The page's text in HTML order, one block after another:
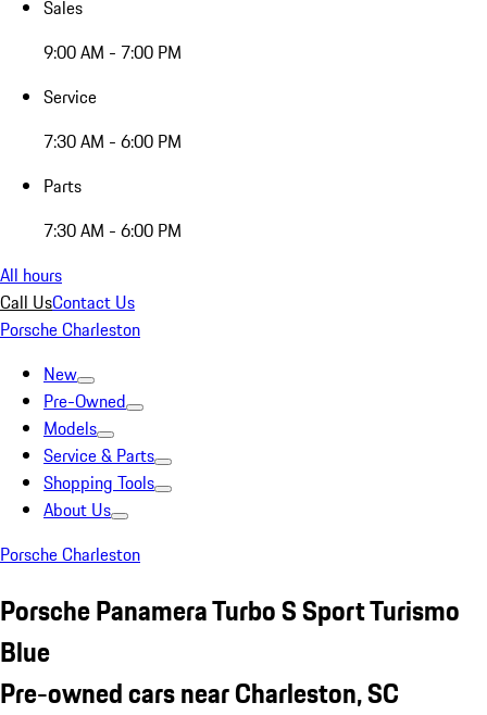
Sales
9:00 AM - 7:00 PM
Service
7:30 AM - 6:00 PM
Parts
7:30 AM - 6:00 PM
All hours
Call UsContact Us
Porsche Charleston
New
Pre-Owned
Models
Service & Parts
Shopping Tools
About Us
Porsche Charleston
Porsche Panamera Turbo S Sport Turismo
Blue
Pre-owned cars near Charleston, SC